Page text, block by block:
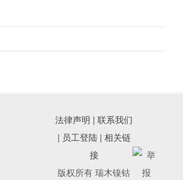
法律声明 |联系我们
| 员工登陆| 相关链
接
版权所有 瑞木镍钴